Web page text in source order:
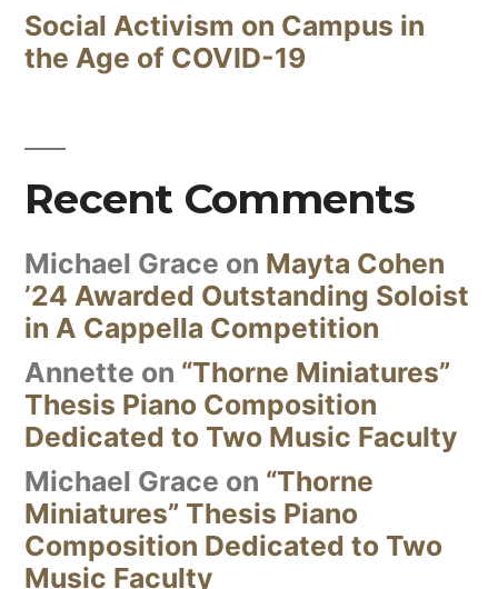
Social Activism on Campus in
the Age of COVID-19
Recent Comments
Michael Grace on Mayta Cohen
’24 Awarded Outstanding Soloist
in A Cappella Competition
Annette on “Thorne Miniatures”
Thesis Piano Composition
Dedicated to Two Music Faculty
Michael Grace on “Thorne
Miniatures” Thesis Piano
Composition Dedicated to Two
Music Faculty